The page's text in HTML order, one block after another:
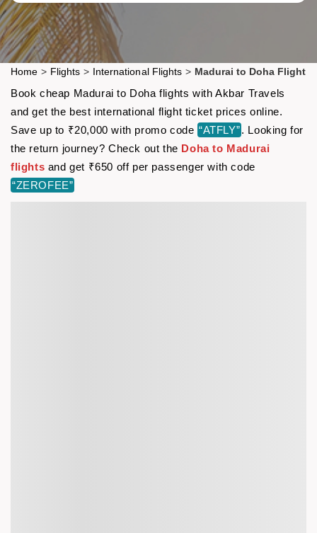
Home > Flights > International Flights > Madurai to Doha Flight
Book cheap Madurai to Doha flights with Akbar Travels
and get the best international flight ticket prices online.
Save up to ₹20,000 with promo code “ATFLY”. Looking for
the return journey? Check out the Doha to Madurai
flights and get ₹650 off per passenger with code
“ZEROFEE”